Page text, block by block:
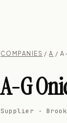
COMPANIES /A /
A-G
Supplier ·